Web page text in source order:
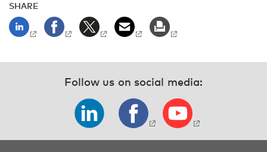
SHARE
Follow us on social media: